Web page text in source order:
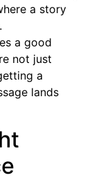
a story
a good
not just
a
lands